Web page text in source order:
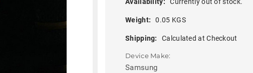
Weight: 0.05 KGS
Shipping: Calculated at Checkout
Device Make:
Samsung